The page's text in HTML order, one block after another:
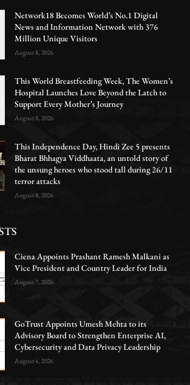
Network18 Becomes World’s No.1 Digital
News and Information Network with 376
Million Unique Visitors
August 8, 2026
This World Breastfeeding Week, The Women’s
Hospital Launches Love Beyond the Latch to
Support Every Mother’s Journey
August 8, 2026
This Independence Day, Hindi Zee 5 presents
Bharat Bhhagya Viddhaata, an untold story of
the unsung heroes who stood tall during 26/11
terror attacks
August 8, 2026
Ciena Appoints Prashant Ramesh Malkani as
Vice President and Country Leader for India
August 7, 2026
GoTrust Appoints Umesh Mehta to its
Advisory Board to Strengthen Enterprise AI,
Cybersecurity and Data Privacy Leadership
August 4, 2026